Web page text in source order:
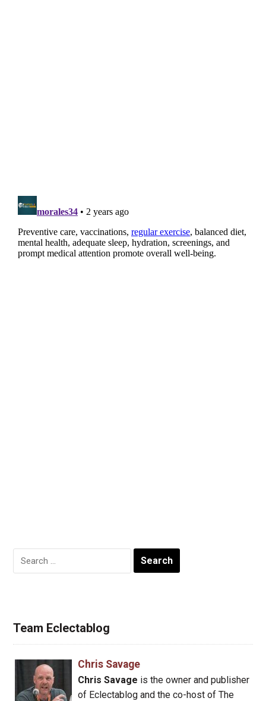
Search
for:
Team Eclectablog
Chris Savage
Chris Savage is the owner and publisher
of Eclectablog and the co-host of The